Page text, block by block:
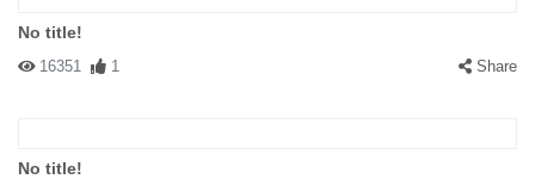
No title!
16351 1 Share
No title!